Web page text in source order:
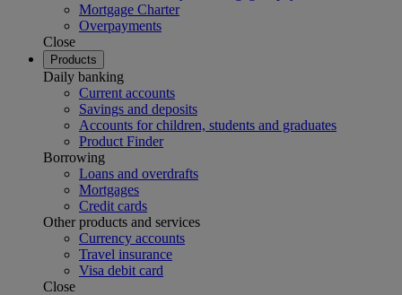
Mortgage Charter
Overpayments
Close
Products
Daily banking
Current accounts
Savings and deposits
Accounts for children, students and graduates
Product Finder
Borrowing
Loans and overdrafts
Mortgages
Credit cards
Other products and services
Currency accounts
Travel insurance
Visa debit card
Close